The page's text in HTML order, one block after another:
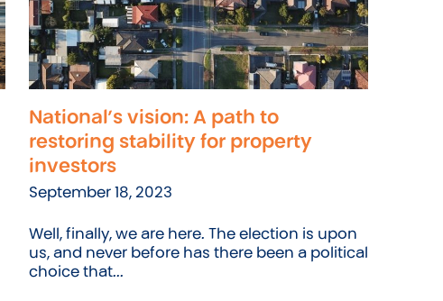
National’s vision: A path to
restoring stability for property
investors
September 18, 2023
Well, finally, we are here. The election is upon
us, and never before has there been a political
choice that...